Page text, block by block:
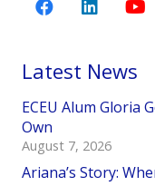
Latest News
ECEU Alum Gloria
Own
August 7, 2026
Ariana’s Story: